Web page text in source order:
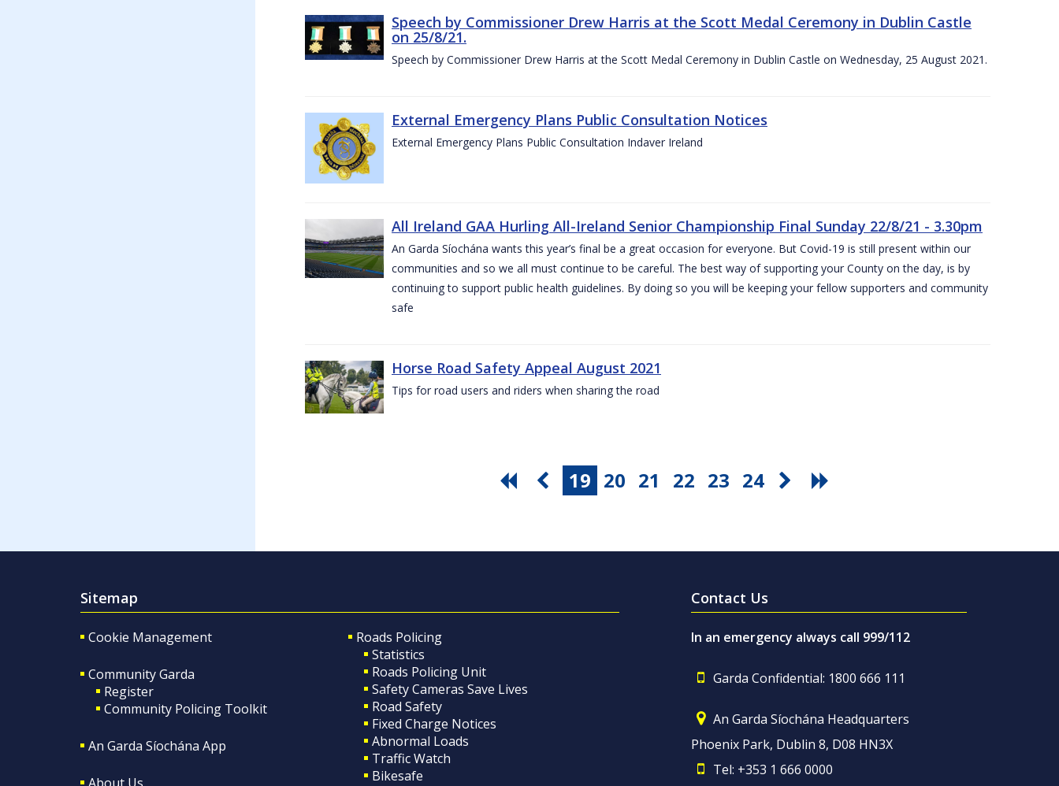
Speech by Commissioner Drew Harris at the Scott Medal Ceremony in Dublin Castle
on 25/8/21.
Speech by Commissioner Drew Harris at the Scott Medal Ceremony in Dublin Castle on Wednesday, 25 August 2021.
External Emergency Plans Public Consultation Notices
External Emergency Plans Public Consultation Indaver Ireland
All Ireland GAA Hurling All-Ireland Senior Championship Final Sunday 22/8/21 - 3.30pm
An Garda Síochána wants this year’s final be a great occasion for everyone. But Covid-19 is still present within our
communities and so we all must continue to be careful. The best way of supporting your County on the day, is by
continuing to support public health guidelines. By doing so you will be keeping your fellow supporters and community
safe
Horse Road Safety Appeal August 2021
Tips for road users and riders when sharing the road
19 20 21 22 23 24
Sitemap
Cookie Management
Community Garda
Register
Community Policing Toolkit
An Garda Síochána App
About Us
Roads Policing
Statistics
Roads Policing Unit
Safety Cameras Save Lives
Road Safety
Fixed Charge Notices
Abnormal Loads
Traffic Watch
Bikesafe
Contact Us
In an emergency always call 999/112
Garda Confidential: 1800 666 111
An Garda Síochána Headquarters
Phoenix Park, Dublin 8, D08 HN3X
Tel: +353 1 666 0000